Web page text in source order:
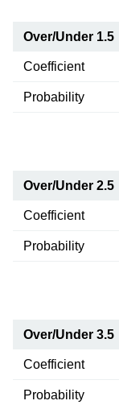
Over/Under 1.5
Coefficient
Probability
Over/Under 2.5
Coefficient
Probability
Over/Under 3.5
Coefficient
Probability